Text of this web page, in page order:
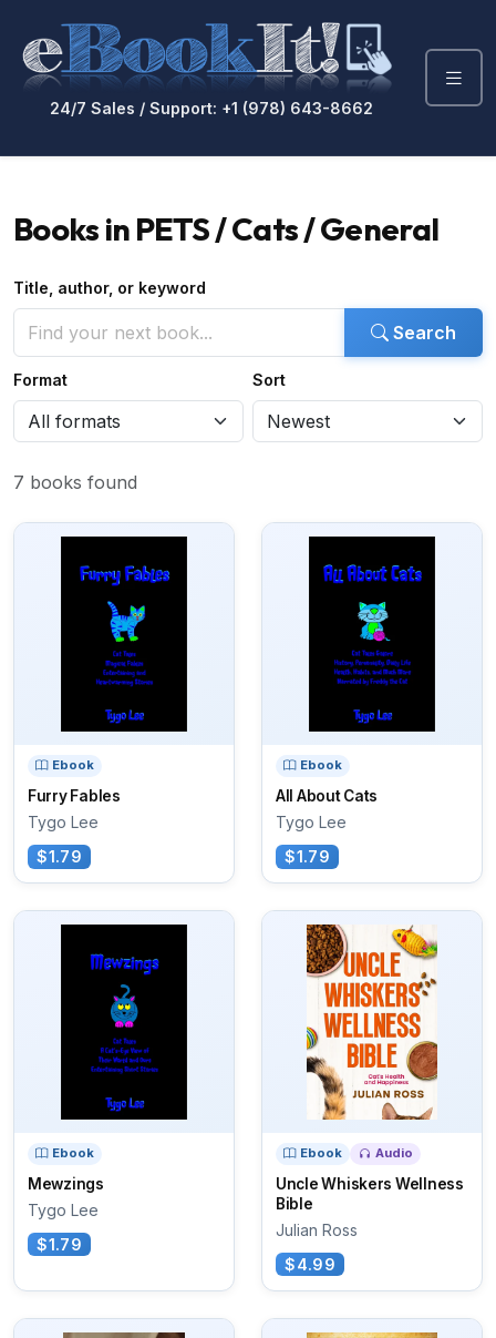
24/7 Sales / Support: +1 (978) 643-8662
Books in PETS / Cats / General
Title, author, or keyword
Search
Format Sort
7 books found
Ebook
Furry Fables
Tygo Lee
$1.79
Ebook
All About Cats
Tygo Lee
$1.79
Ebook
Mewzings
Tygo Lee
$1.79
Ebook Audio
Uncle Whiskers Wellness
Bible
Julian Ross
$4.99